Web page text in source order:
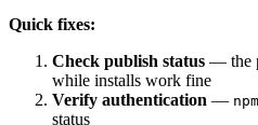
Quick fixes:
Check publish status — the
while installs work fine
Verify authentication —
status